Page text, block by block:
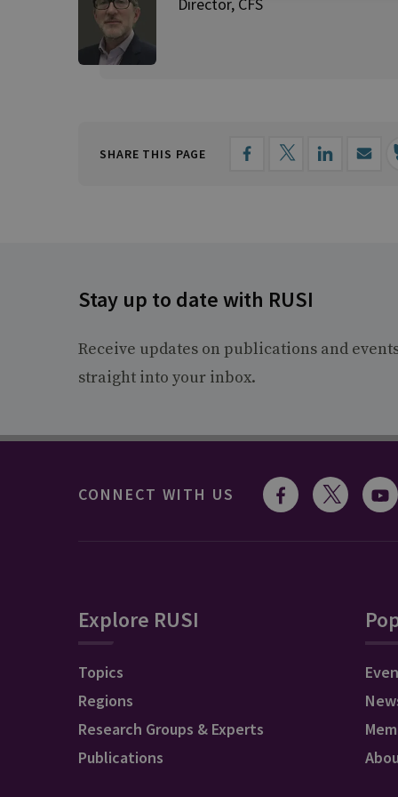
SHARE THIS PAGE
Stay up to date with RUSI
Receive updates on publications and
straight into your inbox.
CONNECT WITH US
Explore RUSI
Topics
Regions
Research Groups & Experts
Publications